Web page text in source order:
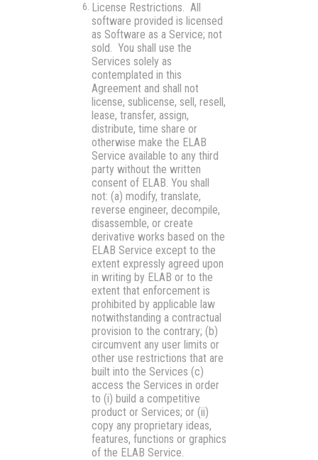
License Restrictions. All
software provided is licensed
as Software as a Service; not
sold. You shall use the
Services solely as
contemplated in this
Agreement and shall not
license, sublicense, sell, resell,
lease, transfer, assign,
distribute, time share or
otherwise make the ELAB
Service available to any third
party without the written
consent of ELAB. You shall
not: (a) modify, translate,
reverse engineer, decompile,
disassemble, or create
derivative works based on the
ELAB Service except to the
extent expressly agreed upon
in writing by ELAB or to the
extent that enforcement is
prohibited by applicable law
notwithstanding a contractual
provision to the contrary; (b)
circumvent any user limits or
other use restrictions that are
built into the Services (c)
access the Services in order
to (i) build a competitive
product or Services; or (ii)
copy any proprietary ideas,
features, functions or graphics
of the ELAB Service.